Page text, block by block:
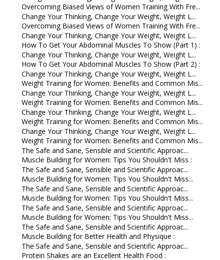
Overcoming Biased Views of Women Training With Fre...
Change Your Thinking, Change Your Weight, Weight L...
Overcoming Biased Views of Women Training With Fre...
Change Your Thinking, Change Your Weight, Weight L...
How To Get Your Abdominal Muscles To Show (Part 1) :
Change Your Thinking, Change Your Weight, Weight L...
How To Get Your Abdominal Muscles To Show (Part 2) :
Change Your Thinking, Change Your Weight, Weight L...
Weight Training for Women: Benefits and Common Mis...
Change Your Thinking, Change Your Weight, Weight L...
Weight Training for Women: Benefits and Common Mis...
Change Your Thinking, Change Your Weight, Weight L...
Weight Training for Women: Benefits and Common Mis...
Change Your Thinking, Change Your Weight, Weight L...
Weight Training for Women: Benefits and Common Mis...
The Safe and Sane, Sensible and Scientific Approac...
Muscle Building for Women: Tips You Shouldn't Miss :
The Safe and Sane, Sensible and Scientific Approac...
Muscle Building for Women: Tips You Shouldn't Miss...
The Safe and Sane, Sensible and Scientific Approac...
Muscle Building for Women: Tips You Shouldn't Miss...
The Safe and Sane, Sensible and Scientific Approac...
Muscle Building for Women: Tips You Shouldn't Miss...
The Safe and Sane, Sensible and Scientific Approac...
Muscle Building for Better Health and Physique :
The Safe and Sane, Sensible and Scientific Approac...
Protein Shakes are an Excellent Health Food :